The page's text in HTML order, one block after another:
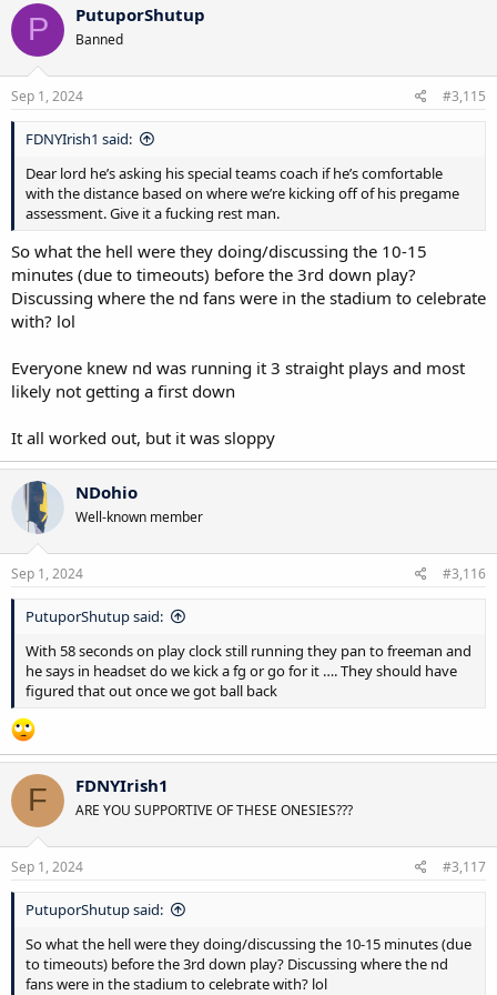
c
t
o
n
s
P PutuporShutup
Banned
Sep 1, 2024 #3,115
FDNYIrish1 said:
Dear lord he’s asking his special teams coach if he’s comfortable
with the distance based on where we’re kicking off of his pregame
assessment. Give it a fucking rest man.
So what the hell were they doing/discussing the 10-15
minutes (due to timeouts) before the 3rd down play?
Discussing where the nd fans were in the stadium to celebrate
with? lol
Everyone knew nd was running it 3 straight plays and most
likely not getting a first down
It all worked out, but it was sloppy
NDohio
Well-known member
Sep 1, 2024 #3,116
PutuporShutup said:
With 58 seconds on play clock still running they pan to freeman and
he says in headset do we kick a fg or go for it …. They should have
figured that out once we got ball back
F FDNYIrish1
ARE YOU SUPPORTIVE OF THESE ONESIES???
Sep 1, 2024 #3,117
PutuporShutup said:
So what the hell were they doing/discussing the 10-15 minutes (due
to timeouts) before the 3rd down play? Discussing where the nd
fans were in the stadium to celebrate with? lol